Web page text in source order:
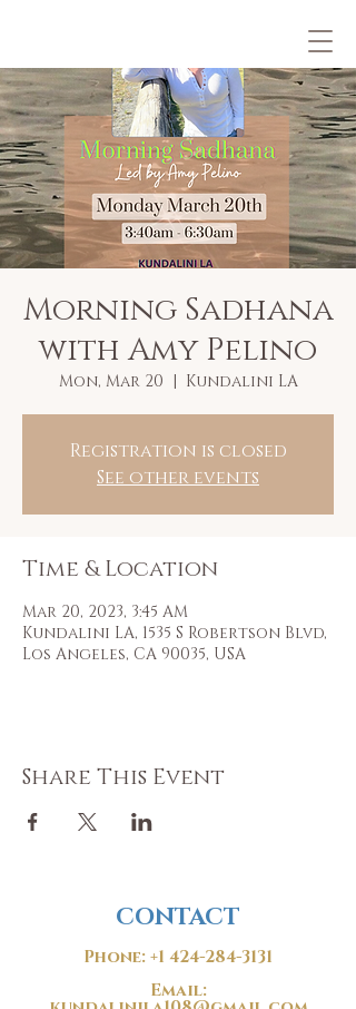
Morning Sadhana
with Amy Pelino
Mon, Mar 20
  |
Kundalini LA
Registration is closed
See other events
Time & Location
Mar 20, 2023, 3:45 AM
Kundalini LA, 1535 S Robertson Blvd,
Los Angeles, CA 90035, USA
Share This Event
CONTACT
Phone:+1 424-284-3131
Email: